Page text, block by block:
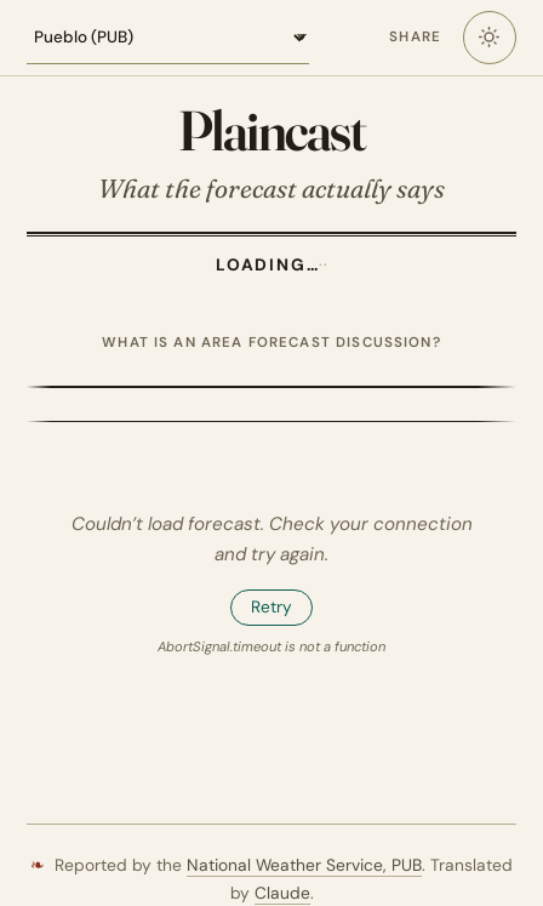
SHARE
Plaincast
What the forecast actually says
LOADING…··
WHAT IS AN AREA FORECAST DISCUSSION?
Couldn’t load forecast. Check your connection
and try again.
Retry
AbortSignal.timeout is not a function
❧ Reported by the National Weather Service, PUB. Translated
by Claude.